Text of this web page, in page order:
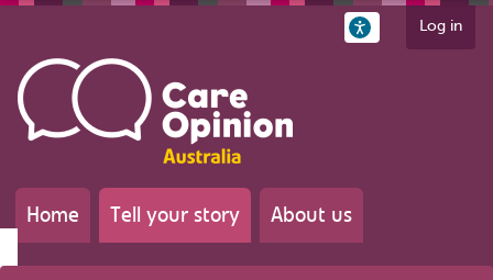
Log in
Home Tell your story About us